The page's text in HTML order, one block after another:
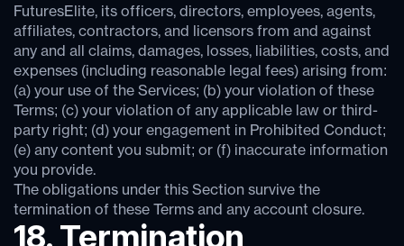
FuturesElite, its officers, directors, employees, agents,
affiliates, contractors, and licensors from and against
any and all claims, damages, losses, liabilities, costs, and
expenses (including reasonable legal fees) arising from:
(a) your use of the Services; (b) your violation of these
Terms; (c) your violation of any applicable law or third-
party right; (d) your engagement in Prohibited Conduct;
(e) any content you submit; or (f) inaccurate information
you provide.
The obligations under this Section survive the
termination of these Terms and any account closure.
18. Termination